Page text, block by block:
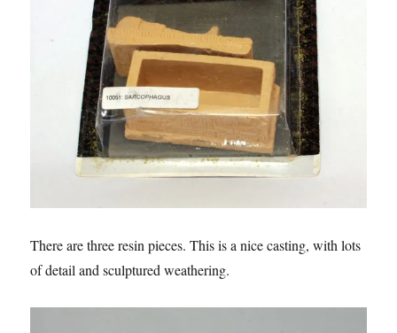
There are three resin pieces. This is a nice casting, with lots
of detail and sculptured weathering.